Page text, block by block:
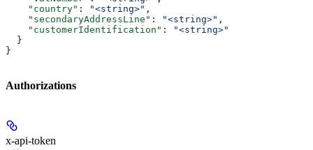
    "country"
: "<string>" ,
    "secondaryAddressLine"
: "<string>" ,
    "customerIdentification"
:
"<string>"
  }
}
Authorizations
x-api-token